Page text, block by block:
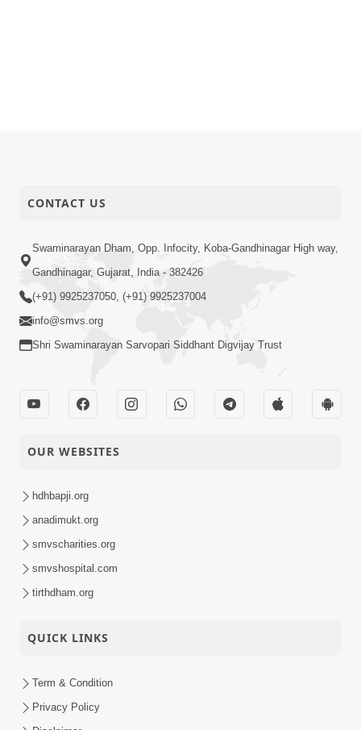
CONTACT US
Swaminarayan Dham, Opp. Infocity, Koba-Gandhinagar High way,
Gandhinagar, Gujarat, India - 382426
(+91) 9925237050, (+91) 9925237004
info@smvs.org
Shri Swaminarayan Sarvopari Siddhant Digvijay Trust
OUR WEBSITES
hdhbapji.org
anadimukt.org
smvscharities.org
smvshospital.com
tirthdham.org
QUICK LINKS
Term & Condition
Privacy Policy